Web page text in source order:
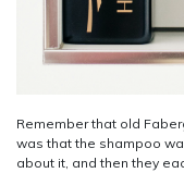
Remember that old
was that the shampoo
about it, and then they